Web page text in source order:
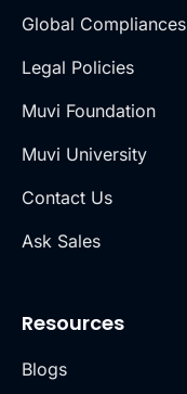
Global Compliances
Legal Policies
Muvi Foundation
Muvi University
Contact Us
Ask Sales
Resources
Blogs